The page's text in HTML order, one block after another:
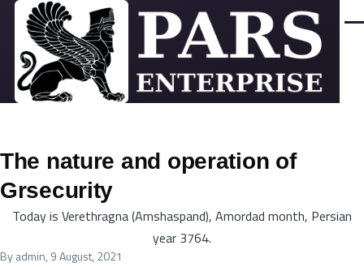
Skip to main content
The nature and operation of
Grsecurity
Today is Verethragna (Amshaspand), Amordad month, Persian
year 3764.
Byadmin, 9 August, 2021